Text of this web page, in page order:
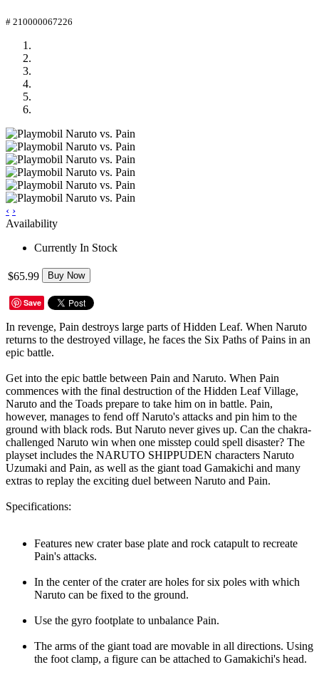
# 210000067226
‹ ›
Availability
Currently In Stock
$65.99 Buy Now
Save
In revenge, Pain destroys large parts of Hidden Leaf. When Naruto
returns to the destroyed village, he faces the Six Paths of Pains in an
epic battle.
Get into the epic battle between Pain and Naruto. When Pain
commences with the final destruction of the Hidden Leaf Village,
Naruto and the Toads prepare to take him on in battle. Pain,
however, manages to fend off Naruto's attacks and pin him to the
ground with black rods. But Naruto never gives up. Can the chakra-
challenged Naruto win when one misstep could spell disaster? The
playset includes the NARUTO SHIPPUDEN characters Naruto
Uzumaki and Pain, as well as the giant toad Gamakichi and many
extras to replay the exciting duel between Naruto and Pain.
Specifications:
Features new crater base plate and rock catapult to recreate
Pain's attacks.
In the center of the crater are holes for six poles with which
Naruto can be fixed to the ground.
Use the gyro footplate to unbalance Pain.
The arms of the giant toad are movable in all directions. Using
the foot clamp, a figure can be attached to Gamakichi's head.